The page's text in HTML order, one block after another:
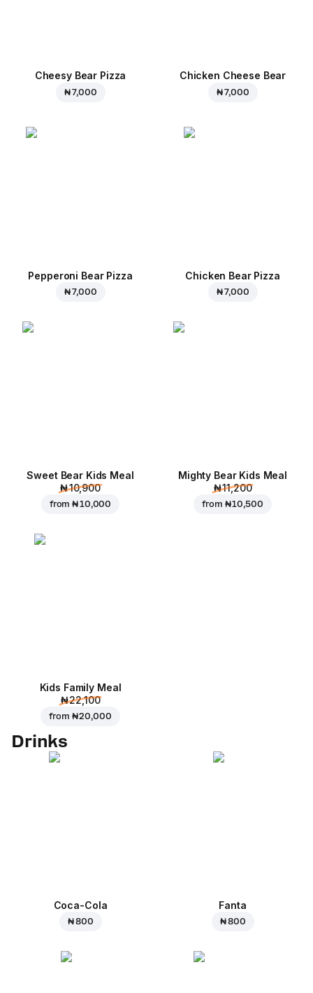
Cheesy Bear Pizza
₦ 7,000
Chicken Cheese Bear
₦ 7,000
Pepperoni Bear Pizza
₦ 7,000
Chicken Bear Pizza
₦ 7,000
Sweet Bear Kids Meal
₦ 10,900
from₦ 10,000
Mighty Bear Kids Meal
₦ 11,200
from ₦ 10,500
Kids Family Meal
₦ 22,100
from ₦ 20,000
Drinks
Coca-Cola
₦ 800
Fanta
₦ 800